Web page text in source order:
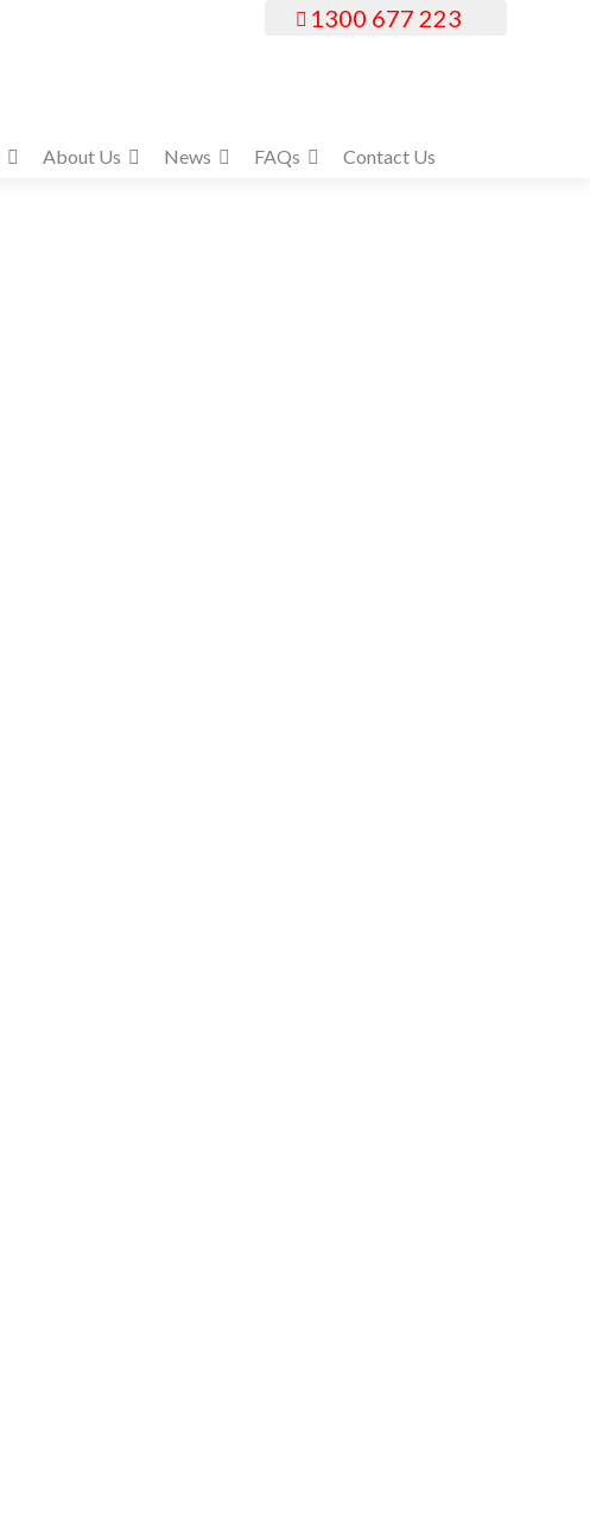
About Us News FAQs Contact Us
1300 677 223